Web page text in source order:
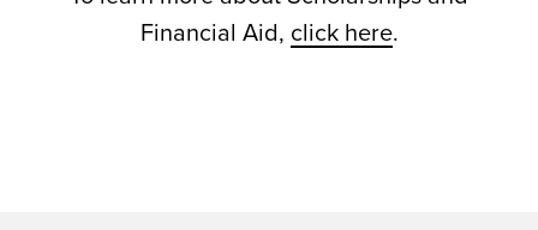
Financial Aid, click here.